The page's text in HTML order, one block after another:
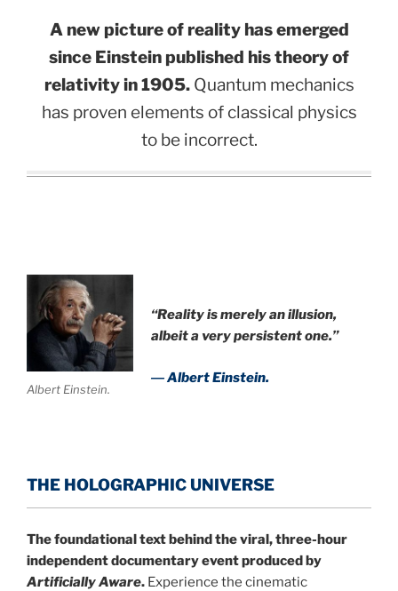
A new picture of reality has emerged
since Einstein published his theory of
relativity in 1905.Quantum mechanics
has proven elements of classical physics
to be incorrect.
Albert Einstein.
“Reality is merely an illusion,
albeit a very persistent one.”
― Albert Einstein.
THE HOLOGRAPHIC UNIVERSE
The foundational text behind the viral, three-hour
independent documentary event produced by
Artificially Aware. Experience the cinematic